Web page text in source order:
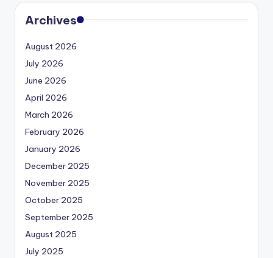
Archives
August 2026
July 2026
June 2026
April 2026
March 2026
February 2026
January 2026
December 2025
November 2025
October 2025
September 2025
August 2025
July 2025